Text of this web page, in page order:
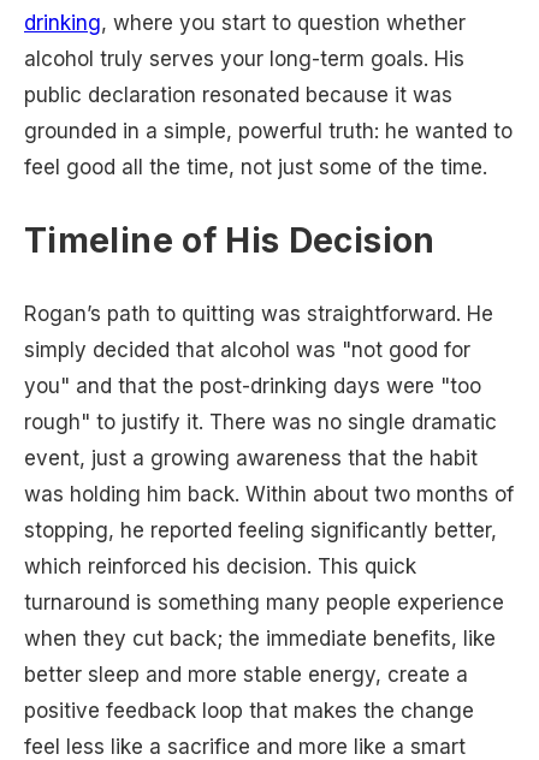
drinking, where you start to question whether
alcohol truly serves your long-term goals. His
public declaration resonated because it was
grounded in a simple, powerful truth: he wanted to
feel good all the time, not just some of the time.
Timeline of His Decision
Rogan’s path to quitting was straightforward. He
simply decided that alcohol was "not good for
you" and that the post-drinking days were "too
rough" to justify it. There was no single dramatic
event, just a growing awareness that the habit
was holding him back. Within about two months of
stopping, he reported feeling significantly better,
which reinforced his decision. This quick
turnaround is something many people experience
when they cut back; the immediate benefits, like
better sleep and more stable energy, create a
positive feedback loop that makes the change
feel less like a sacrifice and more like a smart